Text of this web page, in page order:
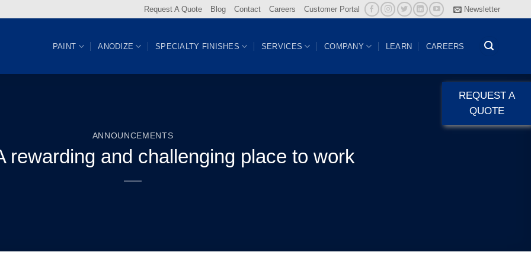
Request A Quote Blog Contact Careers Customer Portal Newsletter
PAINT ANODIZE SPECIALTY FINISHES SERVICES COMPANY LEARN CAREERS
REQUEST A
QUOTE
ANNOUNCEMENTS
rewarding and challenging place to work